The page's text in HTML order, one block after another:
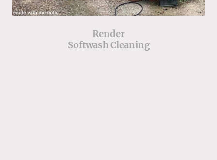
Render
Softwash Cleaning